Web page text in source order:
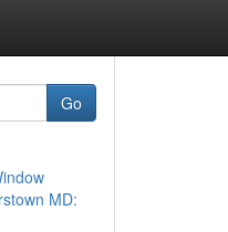
Go
MD: